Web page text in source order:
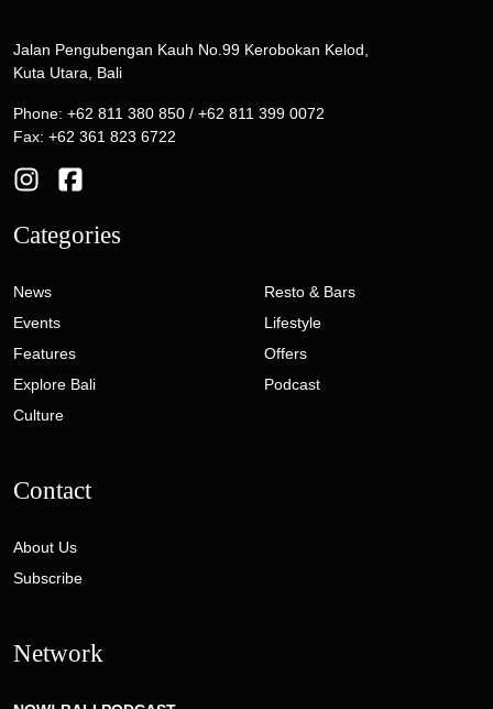
Jalan Pengubengan Kauh No.99 Kerobokan Kelod,
Kuta Utara, Bali
Phone: +62 811 380 850 / +62 811 399 0072
Fax: +62 361 823 6722
Categories
News
Events
Features
Explore Bali
Culture
Resto & Bars
Lifestyle
Offers
Podcast
Contact
About Us
Subscribe
Network